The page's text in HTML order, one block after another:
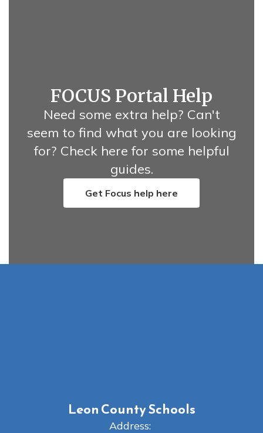
FOCUS Portal Help
Need some extra help? Can't
seem to find what you are looking
for? Check here for some helpful
guides.
Get Focus help here
Leon County Schools
Address: